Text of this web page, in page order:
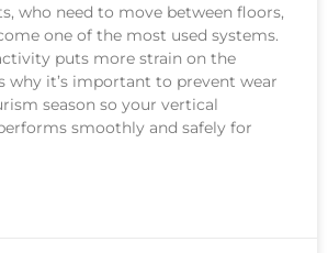
who need to move between floors,
one of the most used systems.
puts more strain on the
why it’s important to prevent wear
season so your vertical
smoothly and safely for